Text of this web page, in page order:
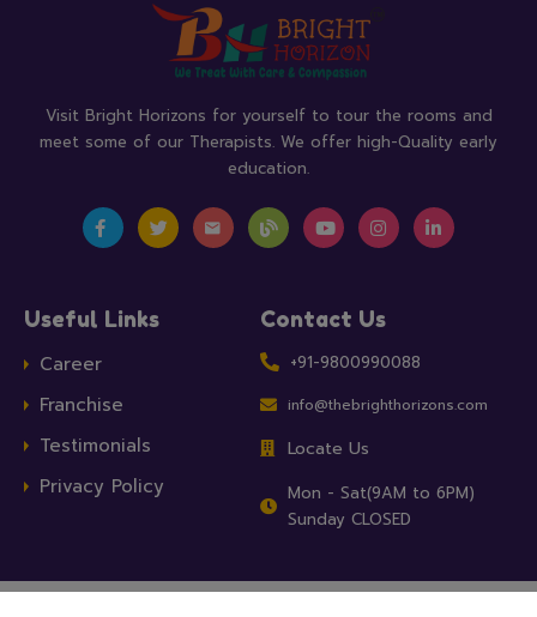
Visit Bright Horizons for yourself to tour the rooms and
meet some of our Therapists. We offer high-Quality early
education.
Useful Links
Career
Franchise
Testimonials
Privacy Policy
Contact Us
+91-9800990088
info@thebrighthorizons.com
Locate Us
Mon - Sat(9AM to 6PM)
Sunday CLOSED